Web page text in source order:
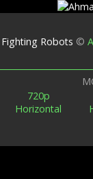
Fighting Robots ©
720p
Horizontal